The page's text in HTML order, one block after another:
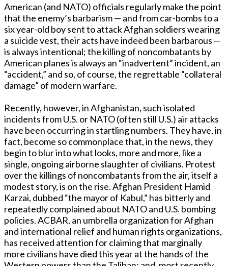
American (and NATO) officials regularly make the point
that the enemy’s barbarism — and from car-bombs to a
six year-old boy sent to attack Afghan soldiers wearing
a suicide vest, their acts have indeed been barbarous —
is always intentional; the killing of noncombatants by
American planes is always an “inadvertent” incident, an
“accident,” and so, of course, the regrettable “collateral
damage” of modern warfare.
Recently, however, in Afghanistan, such isolated
incidents from U.S. or NATO (often still U.S.) air attacks
have been occurring in startling numbers. They have, in
fact, become so commonplace that, in the news, they
begin to blur into what looks, more and more, like a
single, ongoing airborne slaughter of civilians. Protest
over the killings of noncombatants from the air, itself a
modest story, is on the rise. Afghan President Hamid
Karzai, dubbed “the mayor of Kabul,” has bitterly and
repeatedly complained about NATO and U.S. bombing
policies. ACBAR, an umbrella organization for Afghan
and international relief and human rights organizations,
has received attention for claiming that marginally
more civilians have died this year at the hands of the